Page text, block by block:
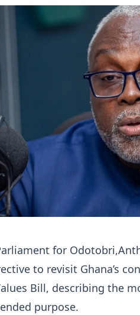
for
to revisit Ghana’s
Bill, describing the
purpose.